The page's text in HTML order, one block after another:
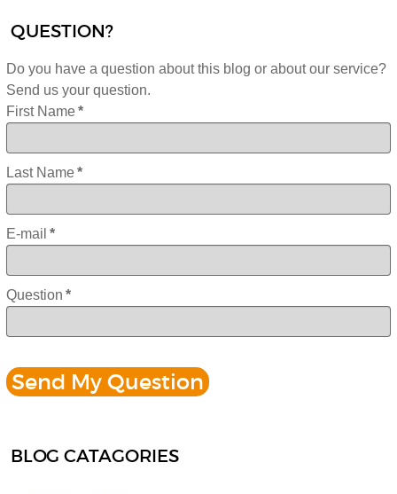
QUESTION?
Do you have a question about this blog or about our service?
Send us your question.
First Name *
Last Name *
E-mail *
Question *
BLOG CATAGORIES